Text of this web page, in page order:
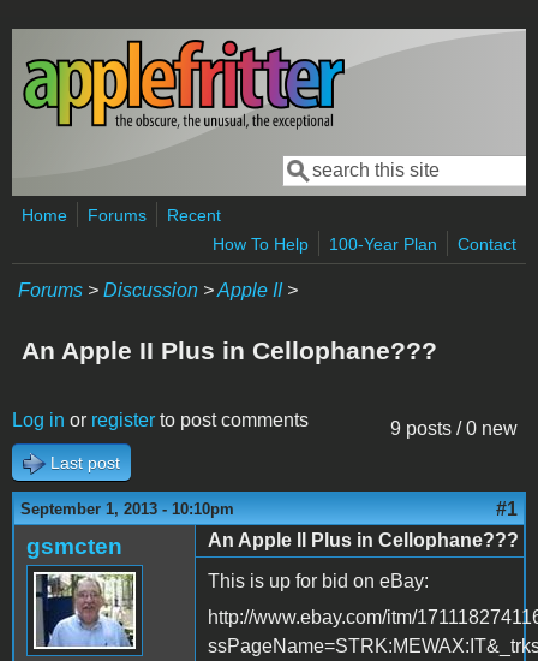
Skip to main content
Search form
Search
Home Forums
Recent
How To Help
100-Year Plan Contact
Forums > Discussion >Apple II>
An Apple II Plus in Cellophane???
9 posts / 0 new
Log in or register to post comments
Last post
September 1, 2013 - 10:10pm #1
gsmcten
An Apple II Plus in Cellophane???
This is up for bid on eBay:
http://www.ebay.com/itm/